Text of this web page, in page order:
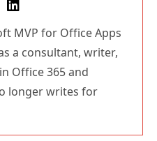
MVP for Office Apps
a consultant, writer,
Office 365 and
longer writes for